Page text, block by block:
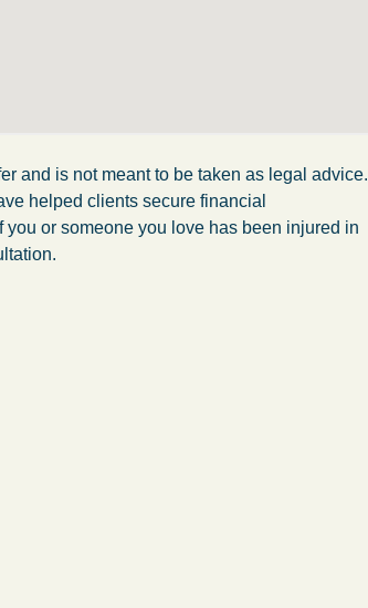
and is not meant to be taken as legal advice.
helped clients secure financial
or someone you love has been injured in